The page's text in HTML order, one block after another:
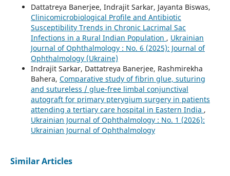
Dattatreya Banerjee, Indrajit Sarkar, Jayanta Biswas,
Clinicomicrobiological Profile and Antibiotic
Susceptibility Trends in Chronic Lacrimal Sac
Infections in a Rural Indian Population , Ukrainian
Journal of Ophthalmology : No. 6 (2025): Journal of
Ophthalmology (Ukraine)
Indrajit Sarkar, Dattatreya Banerjee, Rashmirekha
Bahera, Comparative study of fibrin glue, suturing
and sutureless / glue-free limbal conjunctival
autograft for primary pterygium surgery in patients
attending a tertiary care hospital in Eastern India ,
Ukrainian Journal of Ophthalmology : No. 1 (2026):
Ukrainian Journal of Ophthalmology
Similar Articles